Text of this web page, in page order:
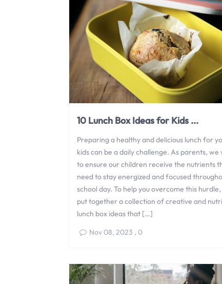
10 Lunch Box Ideas for Kids ...
Preparing a healthy and delicious lunch for
kids can be a daily challenge. As parents, we
to ensure our children receive the nutrients
need to stay energized and focused
school day. To help you overcome this hurdle,
put together a collection of creative and
lunch box ideas that […]
Nov 08, 2023 , 0